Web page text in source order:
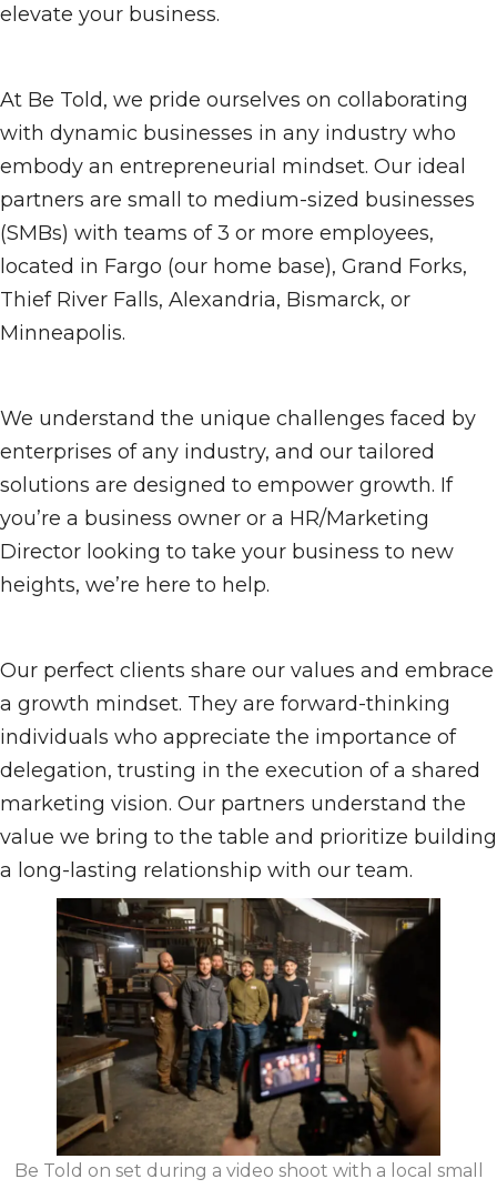
elevate your business.
At Be Told, we pride ourselves on collaborating
with dynamic businesses in any industry who
embody an entrepreneurial mindset. Our ideal
partners are small to medium-sized businesses
(SMBs) with teams of 3 or more employees,
located in Fargo (our home base), Grand Forks,
Thief River Falls, Alexandria, Bismarck, or
Minneapolis.
We understand the unique challenges faced by
enterprises of any industry, and our tailored
solutions are designed to empower growth. If
you’re a business owner or a HR/Marketing
Director looking to take your business to new
heights, we’re here to help.
Our perfect clients share our values and embrace
a growth mindset. They are forward-thinking
individuals who appreciate the importance of
delegation, trusting in the execution of a shared
marketing vision. Our partners understand the
value we bring to the table and prioritize building
a long-lasting relationship with our team.
Be Told on set during a video shoot with a local small